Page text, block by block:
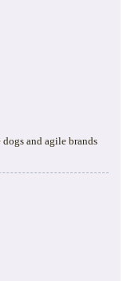
and agile brands